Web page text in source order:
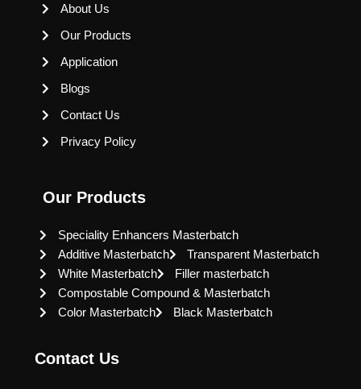
About Us
Our Products
Application
Blogs
Contact Us
Privacy Policy
Our Products
Speciality Enhancers Masterbatch
Additive Masterbatch
Transparent Masterbatch
White Masterbatch
Filler masterbatch
Compostable Compound & Masterbatch
Color Masterbatch
Black Masterbatch
Contact Us